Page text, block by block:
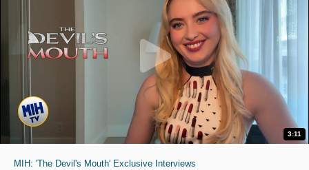
3:11
MIH: 'The Devil's Mouth' Exclusive Interviews